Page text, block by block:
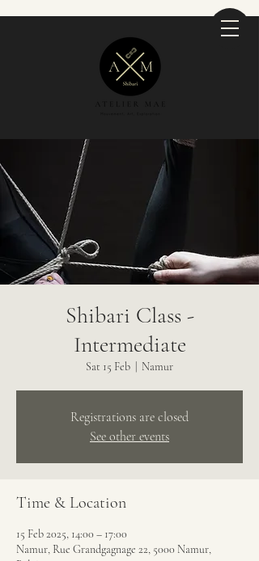
Shibari Class -
Intermediate
Sat 15 Feb Namur
Registrations are closed
See other events
Time & Location
15 Feb 2025, 14:00 – 17:00
Namur, Rue Grandgagnage 22, 5000 Namur,